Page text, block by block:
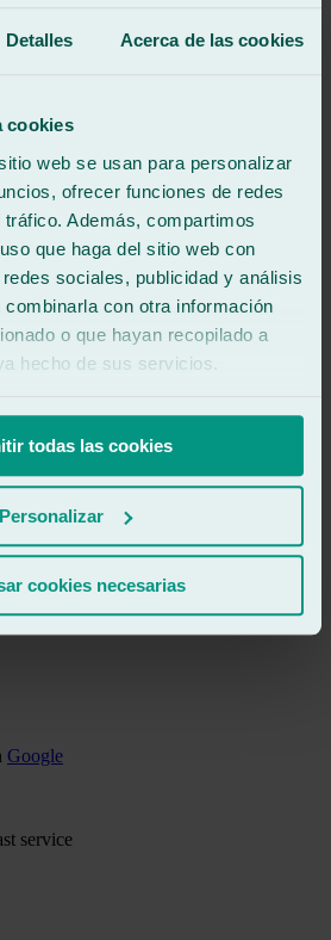
Detalles Acerca de las cookies
cookies
web se usan para personalizar
ofrecer funciones de redes
Además, compartimos
que haga del sitio web con
sociales, publicidad y análisis
con otra información
o que hayan recopilado a
hecho de sus servicios.
todas las cookies
Personalizar
cookies necesarias
Google
I recommend 100%.
Google
person Antonio, its owner
Google
Google
service